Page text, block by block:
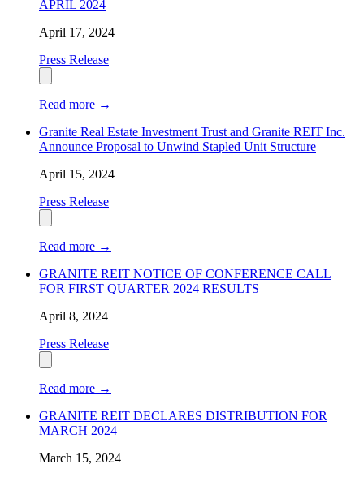
APRIL 2024
April 17, 2024
Press Release
Read more →
Granite Real Estate Investment Trust and Granite REIT Inc.
Announce Proposal to Unwind Stapled Unit Structure
April 15, 2024
Press Release
Read more →
GRANITE REIT NOTICE OF CONFERENCE CALL
FOR FIRST QUARTER 2024 RESULTS
April 8, 2024
Press Release
Read more →
GRANITE REIT DECLARES DISTRIBUTION FOR
MARCH 2024
March 15, 2024